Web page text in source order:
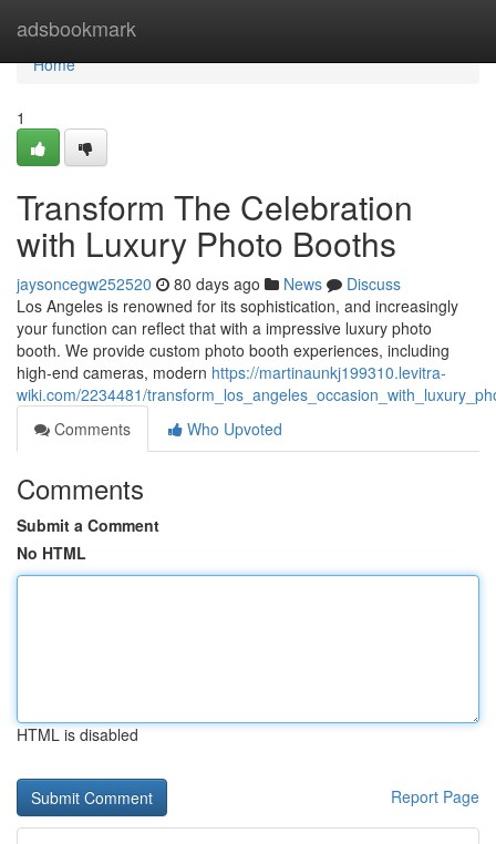
adsbookmark
Home
Home
1
Transform The Celebration
with Luxury Photo Booths
jaysoncegw252520 80 days ago News
Discuss
Los Angeles is renowned for its sophistication, and increasingly
your function can reflect that with a impressive luxury photo
booth. We provide custom photo booth experiences, including
high-end cameras, modern https://martinaunkj199310.levitra-
wiki.com/2234481/
Comments
Who Upvoted
Comments
Submit a Comment
No HTML
HTML is disabled
Report Page